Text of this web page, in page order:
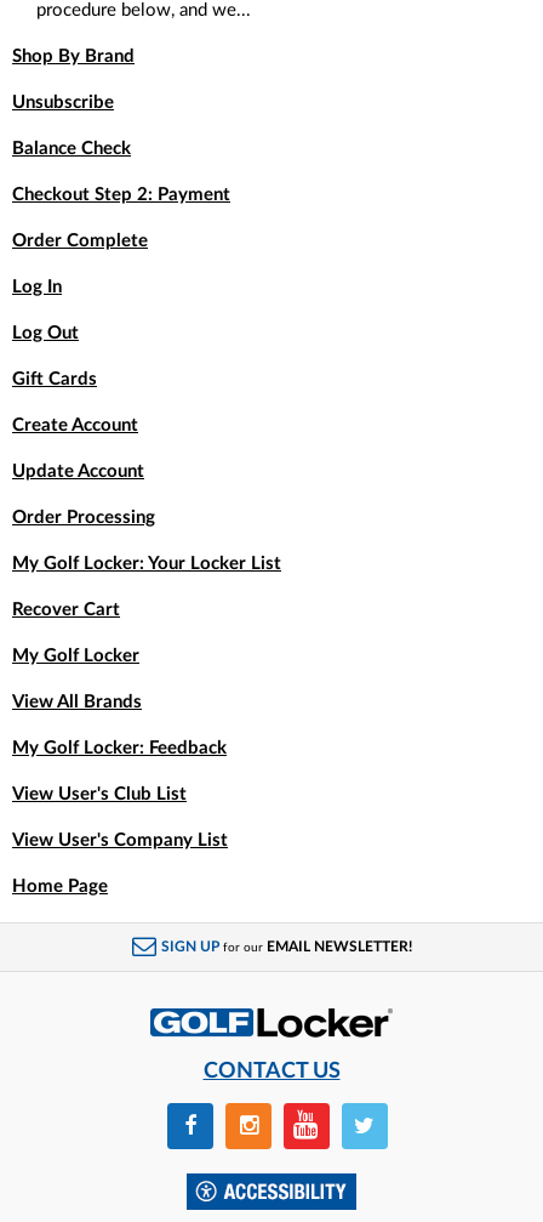
procedure below, and we...
Shop By Brand
Unsubscribe
Balance Check
Checkout Step 2: Payment
Order Complete
Log In
Log Out
Gift Cards
Create Account
Update Account
Order Processing
My Golf Locker: Your Locker List
Recover Cart
My Golf Locker
View All Brands
My Golf Locker: Feedback
View User's Club List
View User's Company List
Home Page
SIGN UP for our EMAIL NEWSLETTER!
CONTACT US